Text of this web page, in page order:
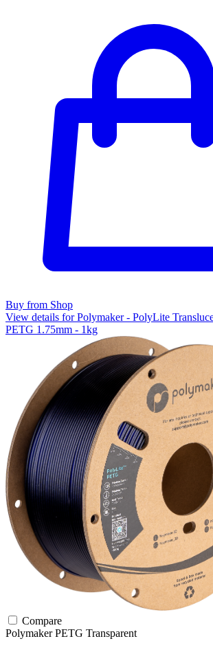
Buy from Shop
View details for Polymaker - PolyLite
PETG 1.75mm - 1kg
Compare
PolymakerPETG Transparent